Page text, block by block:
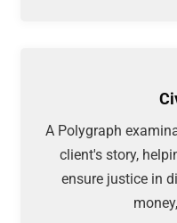
A Polygraph
client's story,
ensure justice in